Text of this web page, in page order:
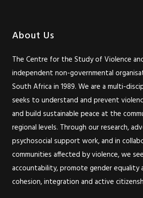
About Us
The Centre for the Study of Violence
independent non-governmental
South Africa in 1989. We are a multi-
seeks to understand and prevent
and build sustainable peace at the
regional levels. Through our research,
psychosocial support work, and in
communities affected by violence, we
accountability, promote gender equality
cohesion, integration and active